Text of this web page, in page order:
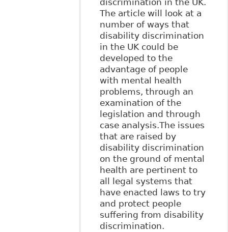
discrimination in the UK.
The article will look at a
number of ways that
disability discrimination
in the UK could be
developed to the
advantage of people
with mental health
problems, through an
examination of the
legislation and through
case analysis.The issues
that are raised by
disability discrimination
on the ground of mental
health are pertinent to
all legal systems that
have enacted laws to try
and protect people
suffering from disability
discrimination.